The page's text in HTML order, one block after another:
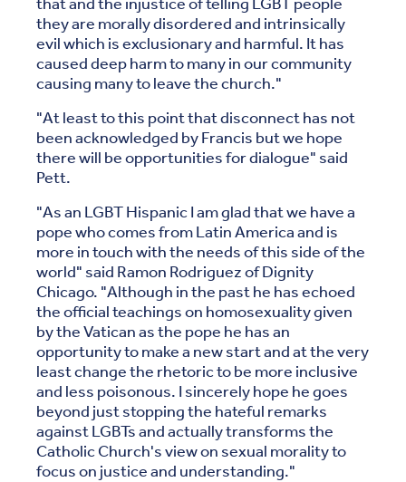
that and the injustice of telling LGBT people
they are morally disordered and intrinsically
evil which is exclusionary and harmful. It has
caused deep harm to many in our community
causing many to leave the church."
"At least to this point that disconnect has not
been acknowledged by Francis but we hope
there will be opportunities for dialogue" said
Pett.
"As an LGBT Hispanic I am glad that we have a
pope who comes from Latin America and is
more in touch with the needs of this side of the
world" said Ramon Rodriguez of Dignity
Chicago. "Although in the past he has echoed
the official teachings on homosexuality given
by the Vatican as the pope he has an
opportunity to make a new start and at the very
least change the rhetoric to be more inclusive
and less poisonous. I sincerely hope he goes
beyond just stopping the hateful remarks
against LGBTs and actually transforms the
Catholic Church's view on sexual morality to
focus on justice and understanding."